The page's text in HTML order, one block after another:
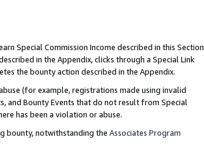
Special Commission Income described in this Section
in the Appendix, clicks through a Special Link
the bounty action described in the Appendix.
(for example, registrations made using invalid
and Bounty Events that do not result from Special
has been a violation or abuse.
bounty, notwithstanding the Associates Program